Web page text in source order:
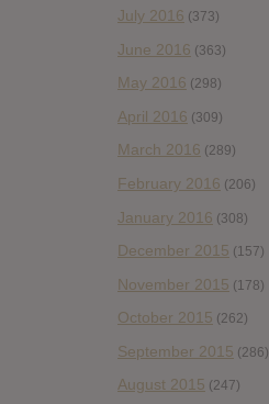
July 2016 (373)
June 2016 (363)
May 2016 (298)
April 2016 (309)
March 2016 (289)
February 2016 (206)
January 2016 (308)
December 2015 (157)
November 2015 (178)
October 2015 (262)
September 2015 (286)
August 2015 (247)